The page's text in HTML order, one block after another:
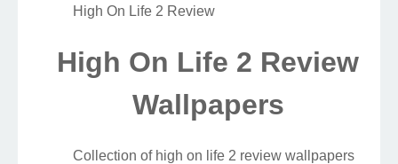
High On Life 2 Review
High On Life 2 Review
Wallpapers
Collection of high on life 2 review wallpapers